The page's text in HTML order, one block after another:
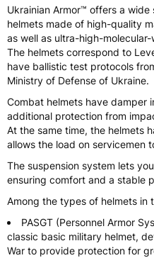
Ukrainian Armor™ offers a
helmets made of high-quality
as well as ultra-high-
The helmets correspond to
have ballistic test protocols
Ministry of Defense of Ukraine.
Combat helmets have damper
additional protection from
At the same time, the helmets
allows the load on servicemen
The suspension system lets
ensuring comfort and a stable
Among the types of helmets in
PASGT (Personnel Armor
classic basic military helmet,
War to provide protection for